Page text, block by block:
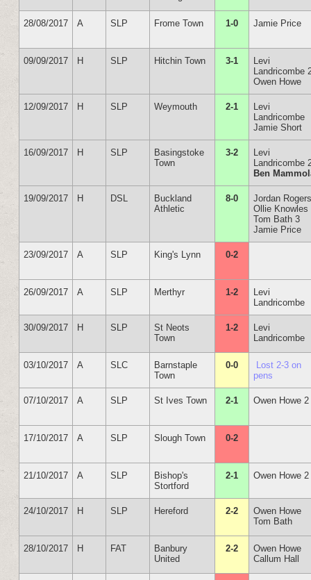
28/08/2017 A SLP Frome Town 1-0 Jamie Price
09/09/2017 H SLP Hitchin Town 3-1
Levi
Landricombe
Owen Howe
12/09/2017 H SLP Weymouth 2-1
Levi
Landricombe
Jamie Short
16/09/2017 H SLP
Basingstoke
Town
3-2
Levi
Landricombe
Ben
19/09/2017 H DSL
Buckland
Athletic
8-0
Jordan
Ollie Knowles
Tom Bath 3
Jamie Price
23/09/2017 A SLP King's Lynn 0-2
26/09/2017 A SLP Merthyr 1-2
Levi
Landricombe
30/09/2017 H SLP
St Neots
Town
1-2
Levi
Landricombe
03/10/2017 A SLC
Barnstaple
Town
0-0
Lost 2-3 on
pens
07/10/2017 A SLP St Ives Town 2-1 Owen Howe 2
17/10/2017 A SLP Slough Town 0-2
21/10/2017 A SLP
Bishop's
Stortford
2-1 Owen Howe 2
24/10/2017 H SLP Hereford 2-2
Owen Howe
Tom Bath
28/10/2017 H FAT
Banbury
United
2-2
Owen Howe
Callum Hall